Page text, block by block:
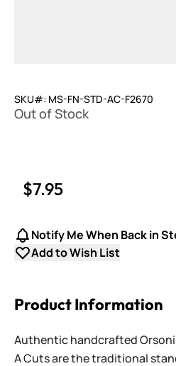
SKU#: MS-FN-STD-AC-F2670
Out of Stock
$7.95
Notify Me When Back in
Add to Wish List
Product Information
Authentic handcrafted Orsoni
A Cuts are the traditional